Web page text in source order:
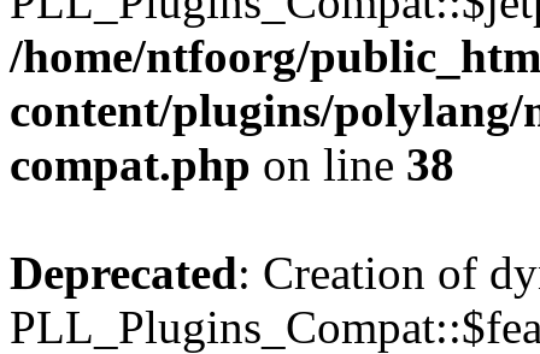
/home/ntfoorg/
content/plugins/
compat.php on line 38
Deprecated: Creation of